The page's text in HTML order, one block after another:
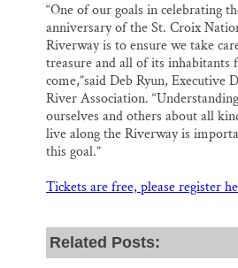
“One of our goals in celebrating
anniversary of the St. Croix
Riverway is to ensure we take
treasure and all of its inhabitants
come,”said Deb Ryun, Executive
River Association.
ourselves and others about all
live along the Riverway is
this goal.”
Tickets are free, please register
Related Posts: